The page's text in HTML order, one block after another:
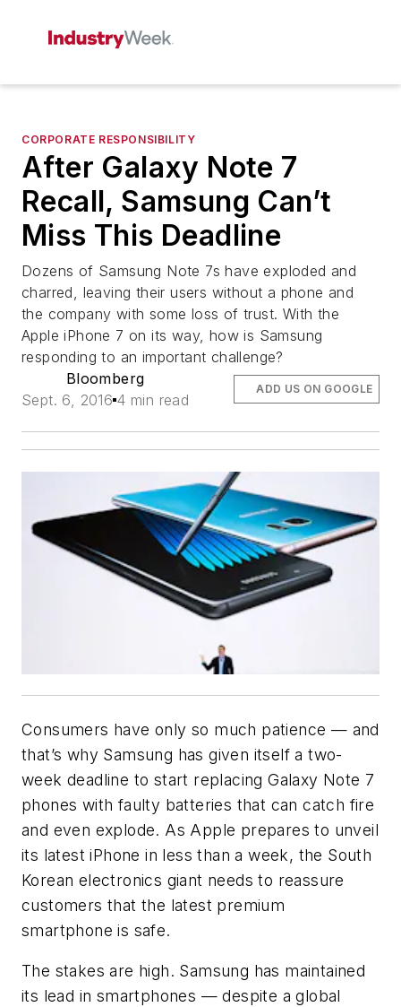
CORPORATE RESPONSIBILITY
After Galaxy Note 7
Recall, Samsung Can’t
Miss This Deadline
Dozens of Samsung Note 7s have exploded and
charred, leaving their users without a phone and
the company with some loss of trust. With the
Apple iPhone 7 on its way, how is Samsung
responding to an important challenge?
Bloomberg
Sept. 6, 2016 4 min read
ADD US ON GOOGLE
Consumers have only so much patience — and
that’s why Samsung has given itself a two-
week deadline to start replacing Galaxy Note 7
phones with faulty batteries that can catch fire
and even explode. As Apple prepares to unveil
its latest iPhone in less than a week, the South
Korean electronics giant needs to reassure
customers that the latest premium
smartphone is safe.
The stakes are high. Samsung has maintained
its lead in smartphones — despite a global